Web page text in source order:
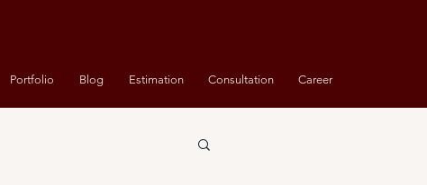
Portfolio Blog Estimation Consultation Career